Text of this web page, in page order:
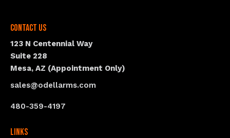
Contact Us
123 N Centennial Way
Suite 228
Mesa, AZ (Appointment Only)
sales@odellarms.com
480-359-4197
Links